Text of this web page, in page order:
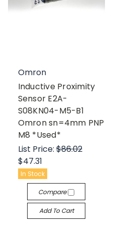
Omron
Inductive Proximity
Sensor E2A-
S08KN04-M5-B1
Omron sn=4mm PNP
M8 *Used*
List Price:$86.02
$47.31
In Stock
Compare
Add To Cart